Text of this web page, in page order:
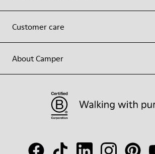
Customer care
About Camper